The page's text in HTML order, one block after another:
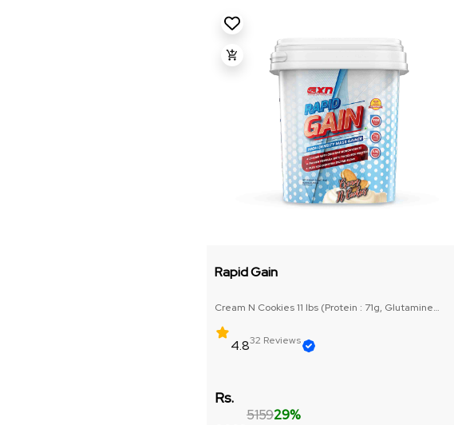
Rapid Gain
Cream N Cookies 11 lbs (Protein : 71g, Glutamine
4.832 Reviews
Rs.
515929%